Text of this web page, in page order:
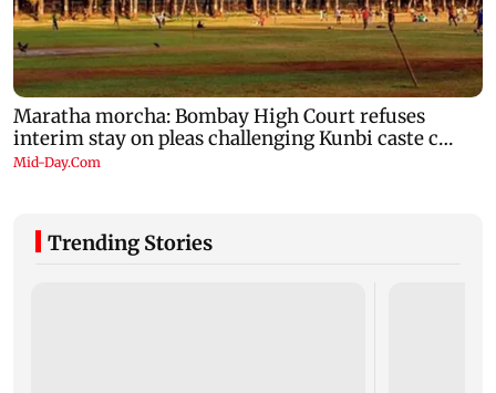
Trending Stories